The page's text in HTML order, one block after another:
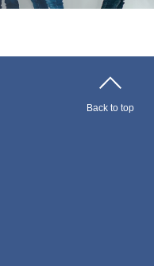
Back to top